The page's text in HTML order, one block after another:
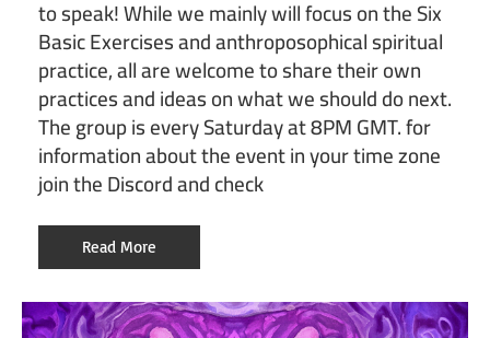
to speak! While we mainly will focus on the Six
Basic Exercises and anthroposophical spiritual
practice, all are welcome to share their own
practices and ideas on what we should do next.
The group is every Saturday at 8PM GMT. for
information about the event in your time zone
join the Discord and check
Read More